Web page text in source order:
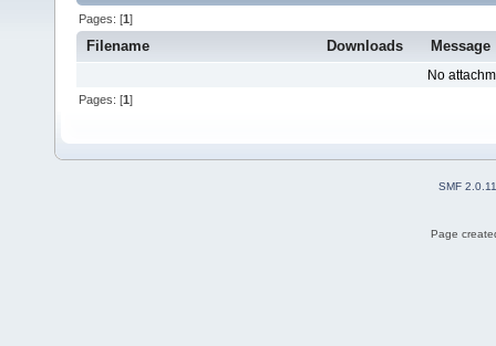
Pages: [1]
Filename Downloads Message
No
Pages: [1]
SMF 2.0.11
Page